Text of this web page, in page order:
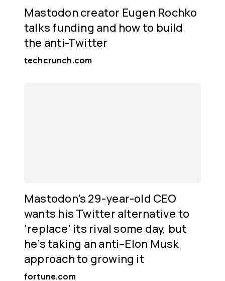
Mastodon creator Eugen Rochko
talks funding and how to build
the anti-Twitter
techcrunch.com
Mastodon’s 29-year-old CEO
wants his Twitter alternative to
‘replace’ its rival some day, but
he’s taking an anti–Elon Musk
approach to growing it
fortune.com